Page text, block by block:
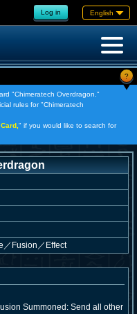
Log in English
?
"Chimeratech Overdragon."
rules for "Chimeratech
" if you would like to search for
／ Fusion／Effect
Summoned: Send all other